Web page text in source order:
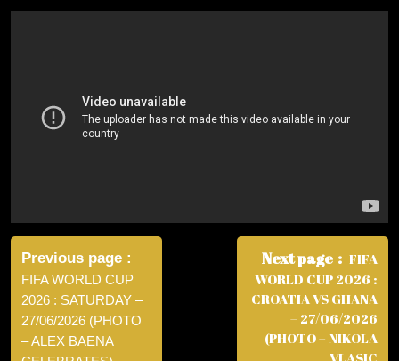
Post
navigation
Previous page
FIFA WORLD CUP
2026 : SATURDAY –
27/06/2026 (PHOTO
– ALEX BAENA
Next page
FIFA
WORLD CUP 2026 :
CROATIA VS GHANA
– 27/06/2026
(PHOTO – NIKOLA